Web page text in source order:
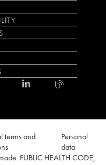
terms and
Personal
data
PUBLIC HEALTH CODE,